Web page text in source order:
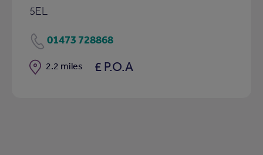
5EL
01473 728868
Distance
2.2 miles £ P.O.A